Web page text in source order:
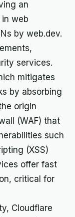
an
web
by web.dev.
services.
mitigates
by absorbing
origin
(WAF) that
such
(XSS)
offer fast
critical for
Cloudflare